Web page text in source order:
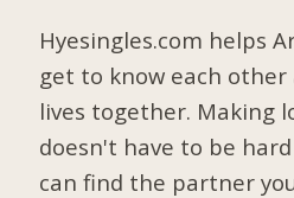
Hyesingles.com helps
get to know each
lives together. Making
doesn't have to be
can find the partner